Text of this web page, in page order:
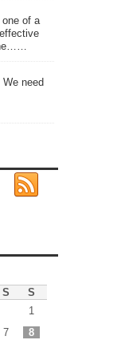
of a
need
S
S
1
7
8